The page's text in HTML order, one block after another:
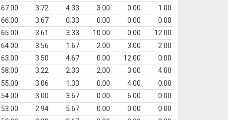
67.00 3.72 4.33 3.00 0.00
1.00
66.00 3.67 0.33 0.00 0.00
0.00
65.00 3.61 3.33 10.00 0.00
12.00
64.00 3.56 1.67 2.00 3.00
2.00
63.00 3.50 4.67 0.00 12.00
0.00
58.00 3.22 2.33 2.00 3.00
4.00
55.00 3.06 1.33 0.00 4.00
0.00
54.00 3.00 3.67 0.00 6.00
0.00
53.00 2.94 5.67 0.00 0.00
0.00